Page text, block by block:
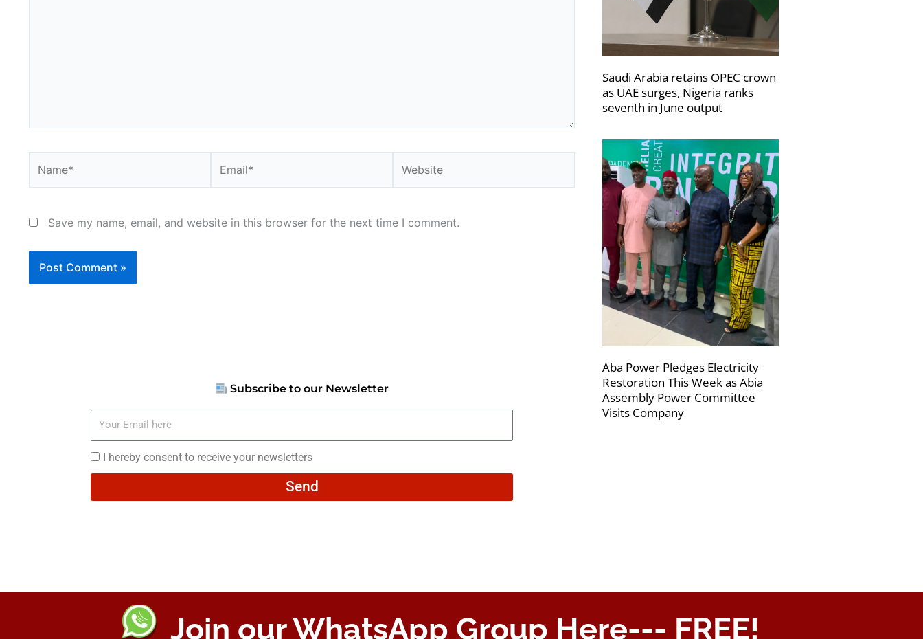
Save my name, email, and website in this browser for the next time I comment.
Subscribe to our Newsletter
Your
here
I
hereby
I hereby consent to receive your newsletters
Send
Saudi Arabia retains OPEC crown
as UAE surges, Nigeria ranks
seventh in June output
Aba Power Pledges Electricity
Restoration This Week as Abia
Assembly Power Committee
Visits Company
Join our WhatsApp Group Here--- FREE!